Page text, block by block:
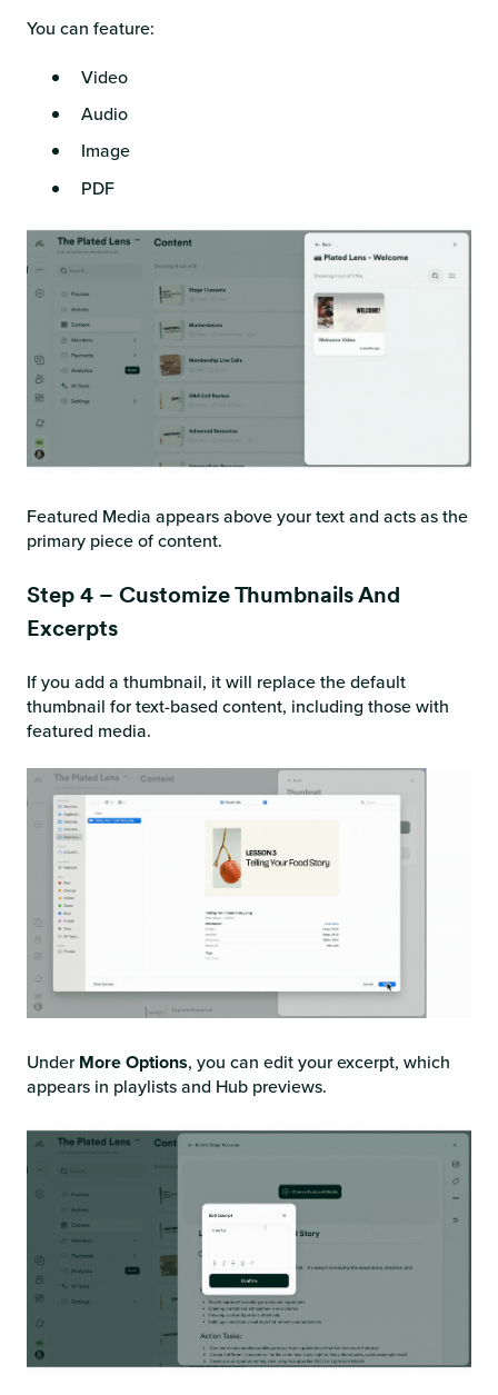
You can feature:
Video
Audio
Image
PDF
Featured Media appears above your text and acts as the
primary piece of content.
Step 4 – Customize Thumbnails And
Excerpts
If you add a thumbnail, it will replace the default
thumbnail for text-based content, including those with
featured media.
UnderMore Options, you can edit your excerpt, which
appears in playlists and Hub previews.